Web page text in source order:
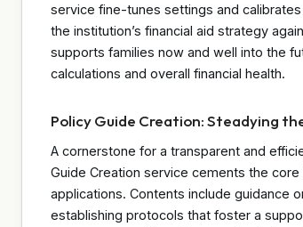
service fine-tunes settings and
the institution’s financial aid strategy
supports families now and well into the
calculations and overall financial health.
Policy Guide Creation: Steadying
A cornerstone for a transparent and
Guide Creation service cements the
applications. Contents include guidance
establishing protocols that foster a